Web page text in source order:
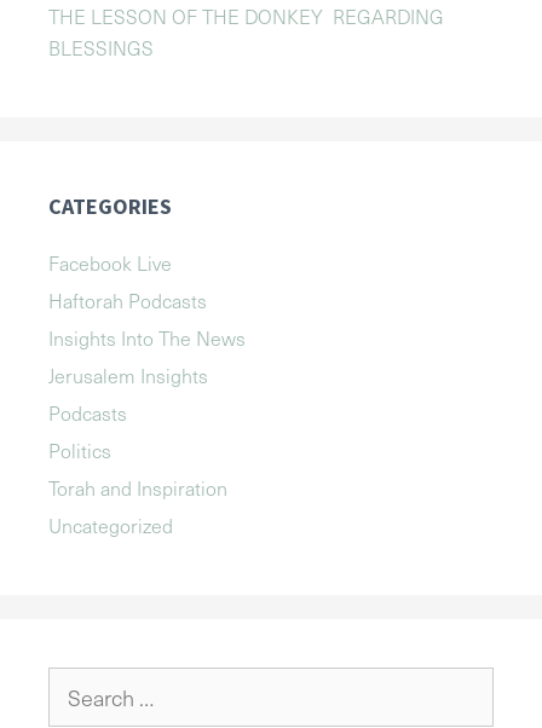
THE LESSON OF THE DONKEY REGARDING
BLESSINGS
CATEGORIES
Facebook Live
Haftorah Podcasts
Insights Into The News
Jerusalem Insights
Podcasts
Politics
Torah and Inspiration
Uncategorized
for: